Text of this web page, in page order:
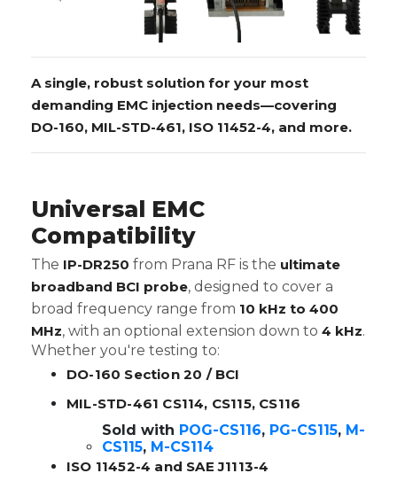
A single, robust solution for your most
demanding EMC injection needs—covering
DO-160, MIL-STD-461, ISO 11452-4, and more.
Universal EMC
Compatibility
The IP-DR250 from Prana RF is the ultimate
broadband BCI probe, designed to cover a
broad frequency range from 10 kHz to 400
MHz, with an optional extension down to 4 kHz.
Whether you're testing to:
DO-160 Section 20 / BCI
MIL-STD-461 CS114, CS115, CS116
Sold with POG-CS116, PG-CS115, M-
CS115, M-CS114
ISO 11452-4 and SAE J1113-4